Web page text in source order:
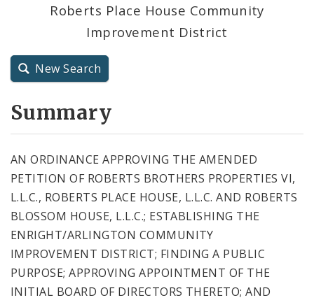
Resolutions
City Charter
Roberts Place House Community
Improvement District
New Search
Summary
AN ORDINANCE APPROVING THE AMENDED
PETITION OF ROBERTS BROTHERS PROPERTIES VI,
L.L.C., ROBERTS PLACE HOUSE, L.L.C. AND ROBERTS
BLOSSOM HOUSE, L.L.C.; ESTABLISHING THE
ENRIGHT/ARLINGTON COMMUNITY
IMPROVEMENT DISTRICT; FINDING A PUBLIC
PURPOSE; APPROVING APPOINTMENT OF THE
INITIAL BOARD OF DIRECTORS THERETO; AND